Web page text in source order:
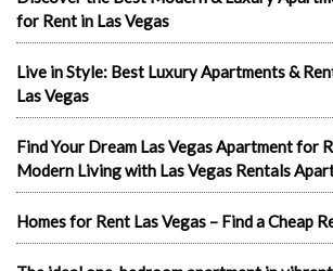
for Rent in Las Vegas
Live in Style: Best Luxury Apartments &
Las Vegas
Find Your Dream Las Vegas Apartment for
Modern Living with Las Vegas Rentals
Homes for Rent Las Vegas – Find a Cheap